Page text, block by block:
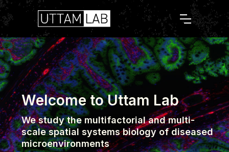
Welcome to Uttam Lab
We study the multifactorial and multi-
scale spatial systems biology of diseased
microenvironments